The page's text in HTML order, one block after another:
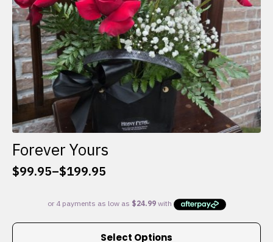
product
page
Forever Yours
$99.95–$199.95
Price
$99.95
through
Select Options
This